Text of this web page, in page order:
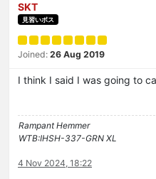
SKT
見習いボス
Joined: 26 Aug 2019
I think I said I was going to
Rampant Hemmer
WTB:IHSH-337-GRN XL
4 Nov 2024, 18:22